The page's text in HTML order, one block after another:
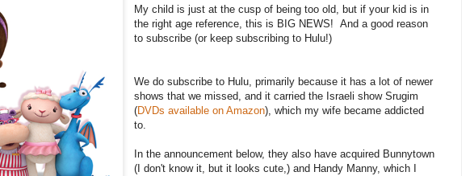
My child is just at the cusp of being too old, but if your kid is in
the right age reference, this is BIG NEWS! And a good reason
to subscribe (or keep subscribing to Hulu!)
We do subscribe to Hulu, primarily because it has a lot of newer
shows that we missed, and it carried the Israeli show Srugim
(DVDs available on Amazon), which my wife became addicted
to.
In the announcement below, they also have acquired Bunnytown
(I don't know it, but it looks cute,) and Handy Manny, which I